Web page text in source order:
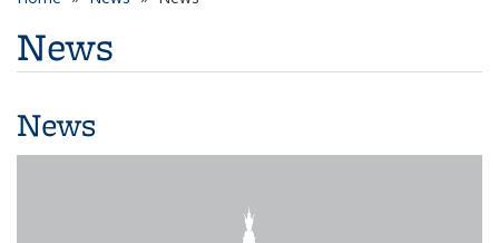
News
News